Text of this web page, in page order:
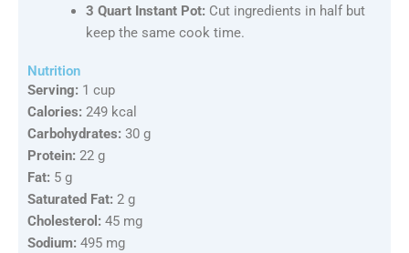
3 Quart Instant Pot: Cut ingredients in half but
keep the same cook time.
Nutrition
Serving: 1 cup
Calories: 249 kcal
Carbohydrates: 30 g
Protein: 22 g
Fat: 5 g
Saturated Fat: 2 g
Cholesterol: 45 mg
Sodium: 495 mg